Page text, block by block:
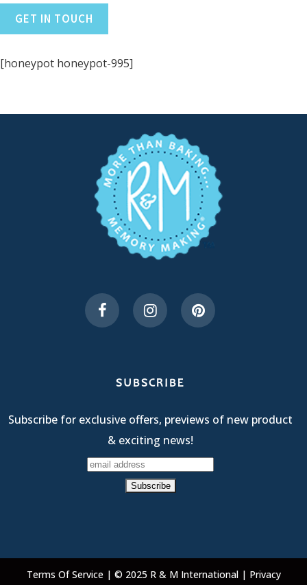
[honeypot honeypot-995]
SUBSCRIBE
Subscribe for exclusive offers, previews of new product
& exciting news!
Terms Of Service | © 2025 R & M International | Privacy